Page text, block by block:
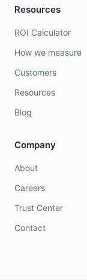
Resources
ROI Calculator
How we measure
Customers
Resources
Blog
Company
About
Careers
Trust Center
Contact